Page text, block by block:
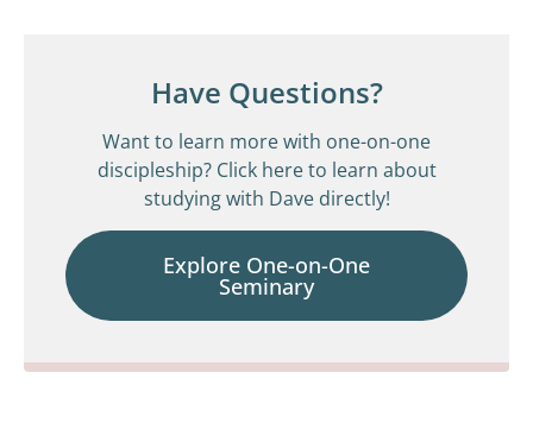
Have Questions?
Want to learn more with one-on-one
discipleship? Click here to learn about
studying with Dave directly!
Explore One-on-One
Seminary